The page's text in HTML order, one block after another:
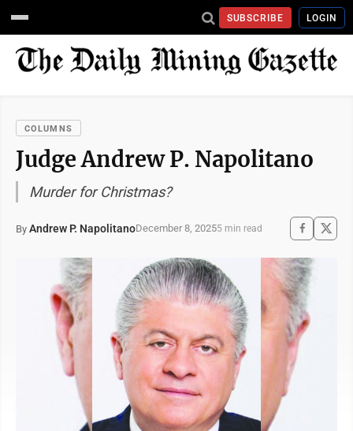
SUBSCRIBE LOGIN
COLUMNS
Judge Andrew P. Napolitano
Murder for Christmas?
By Andrew P. NapolitanoDecember 8, 20255 min read